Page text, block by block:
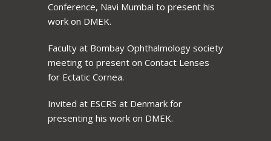
Conference, Navi Mumbai to present his
work on DMEK.
Faculty at Bombay Ophthalmology society
meeting to present on Contact Lenses
for Ectatic Cornea.
Invited at ESCRS at Denmark for
presenting his work on DMEK.